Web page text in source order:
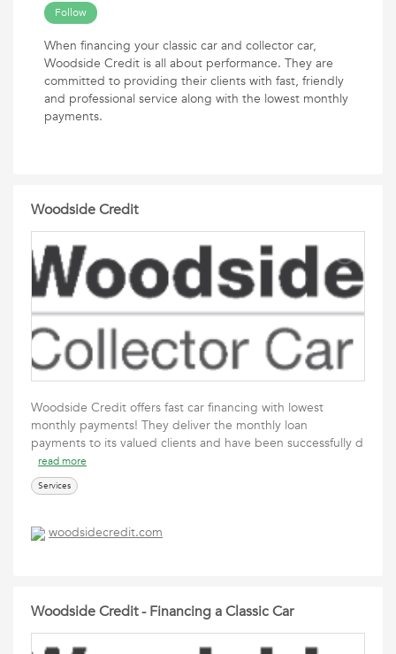
Follow
When financing your classic car and collector car,
Woodside Credit is all about performance. They are
committed to providing their clients with fast, friendly
and professional service along with the lowest monthly
payments.
Woodside Credit
Woodside Credit offers fast car financing with lowest
monthly payments! They deliver the monthly loan
payments to its valued clients and have been successfully d
read more
Services
woodsidecredit.com
Woodside Credit - Financing a Classic Car